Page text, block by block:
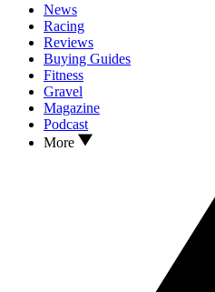
News
Racing
Reviews
Buying Guides
Fitness
Gravel
Magazine
Podcast
More